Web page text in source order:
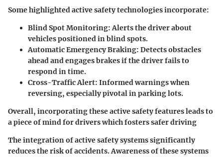
Some highlighted active safety technologies incorporate:
Blind Spot Monitoring: Alerts the driver about
vehicles positioned in blind spots.
Automatic Emergency Braking: Detects obstacles
ahead and engages brakes if the driver fails to
respond in time.
Cross-Traffic Alert: Informed warnings when
reversing, especially pivotal in parking lots.
Overall, incorporating these active safety features leads to
a piece of mind for drivers which fosters safer driving
The integration of active safety systems significantly
reduces the risk of accidents. Awareness of these systems